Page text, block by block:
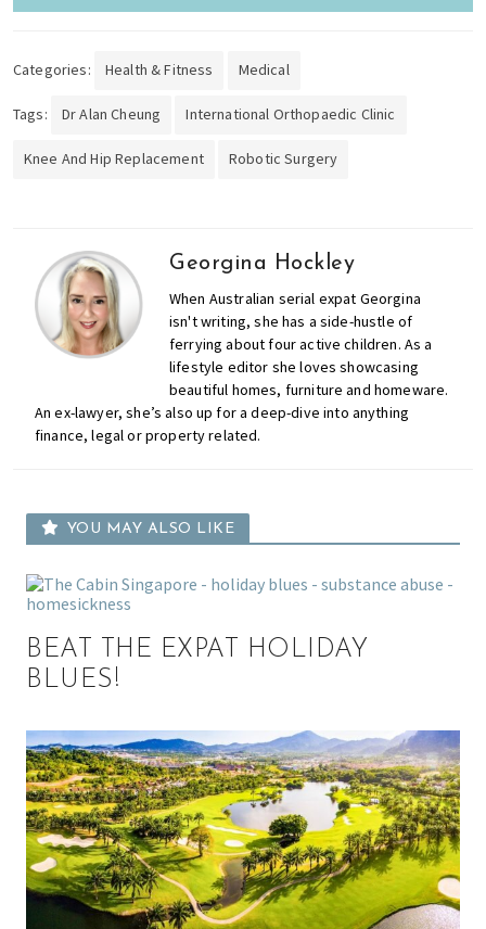
Categories: Health & Fitness Medical
Tags: Dr Alan Cheung International Orthopaedic Clinic
Knee And Hip Replacement Robotic Surgery
Georgina Hockley
When Australian serial expat Georgina
isn't writing, she has a side-hustle of
ferrying about four active children. As a
lifestyle editor she loves showcasing
beautiful homes, furniture and homeware.
An ex-lawyer, she’s also up for a deep-dive into anything
finance, legal or property related.
YOU MAY ALSO LIKE
BEAT THE EXPAT HOLIDAY
BLUES!